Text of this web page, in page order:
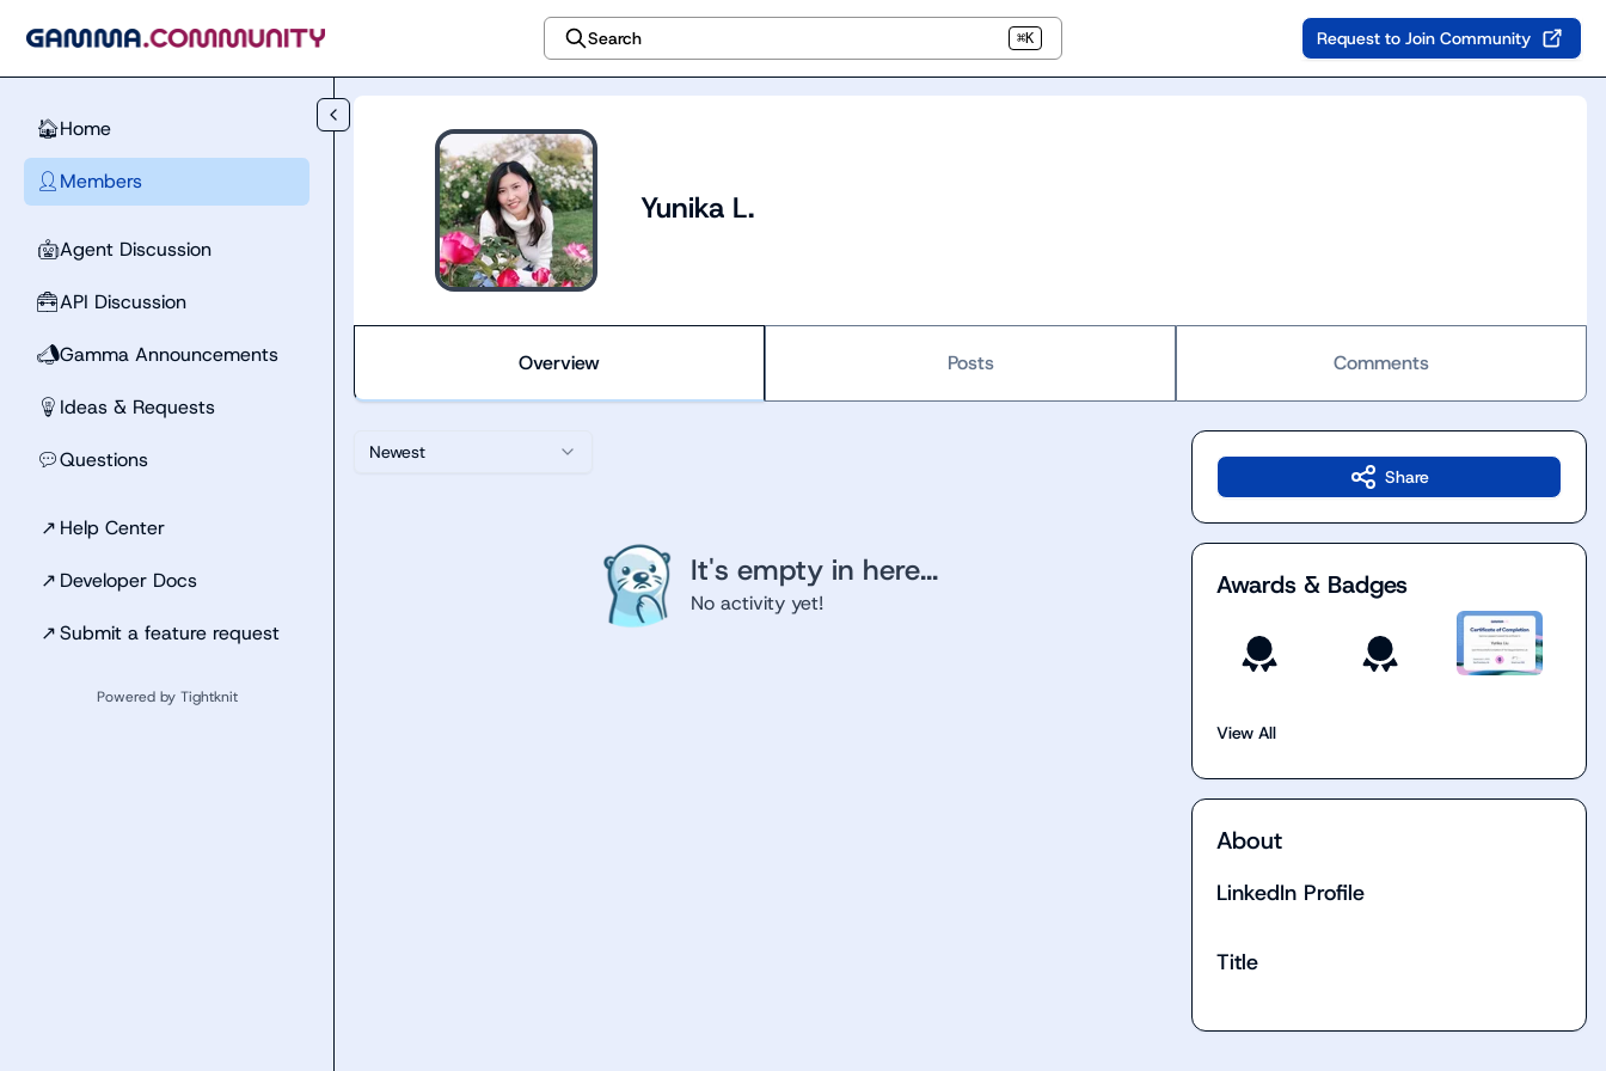
Search ⌘K Request to Join Community
🏠Home
👤 Members
🤖Agent Discussion
🧰API Discussion
📣Gamma Announcements
💡 Ideas & Requests
💬Questions
↗ Help Center
↗ Developer Docs
↗Submit a feature request
Powered by Tightknit
Yunika L.
Overview Posts Comments
Newest
It's empty in here...
No activity yet!
Share
Awards & Badges
View All
About
LinkedIn Profile
Title